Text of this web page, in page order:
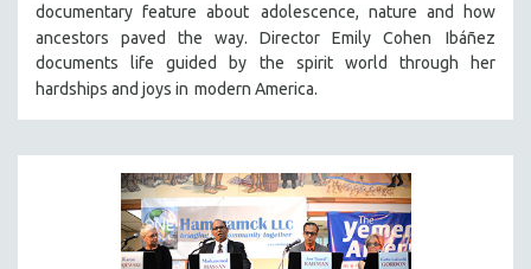
61 MINUTES TO 120 MINUTES
5 HOURS OR MORE
MICHAEL ALMEREYDA
THOM ANDERSEN
BERTRAND BONELLO
LUCIEN CASTAING-TAYLOR
PEDRO COSTA
documentary feature about
adolescence, nature and how
ancestors paved the way. Director Emily Cohen
Ibáñez
documents life guided by the spirit world through her
hardships and joys in modern America.